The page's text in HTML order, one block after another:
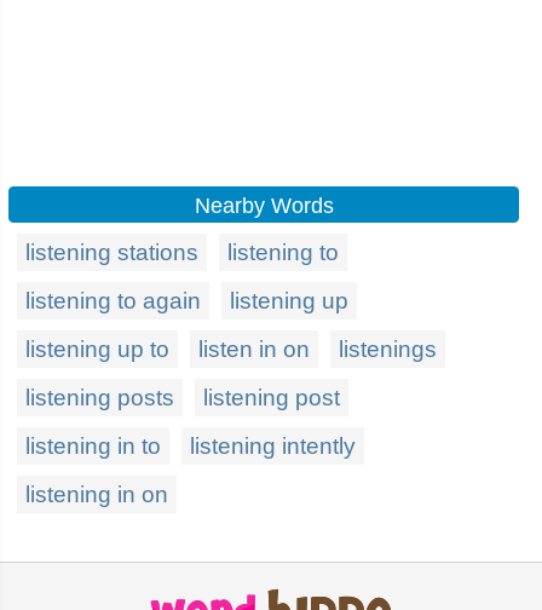
Nearby Words
listening stations
listening to
listening to again
listening up
listening up to
listen in on
listenings
listening posts
listening post
listening in to
listening intently
listening in on